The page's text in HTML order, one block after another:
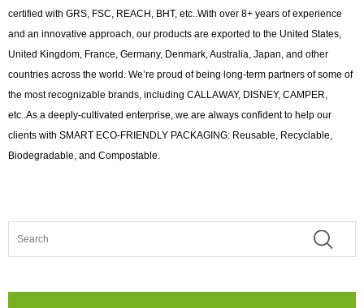
certified with GRS, FSC, REACH, BHT, etc..With over 8+ years of experience
and an innovative approach, our products are exported to the United States,
United Kingdom, France, Germany, Denmark, Australia, Japan, and other
countries across the world. We’re proud of being long-term partners of some of
the most recognizable brands, including CALLAWAY, DISNEY, CAMPER,
etc..As a deeply-cultivated enterprise, we are always confident to help our
clients with SMART ECO-FRIENDLY PACKAGING: Reusable, Recyclable,
Biodegradable, and Compostable.